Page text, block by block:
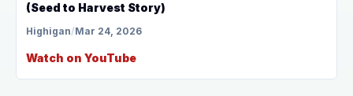
(Seed to Harvest Story)
Highigan/Mar 24, 2026
Watch on YouTube